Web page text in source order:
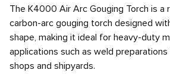
The K4000 Air Arc Gouging Torch is a
carbon-arc gouging torch designed
shape, making it ideal for heavy-duty
applications such as weld
shops and shipyards.